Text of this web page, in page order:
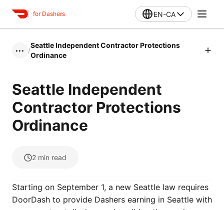
for Dashers EN-CA
••• /
Seattle Independent Contractor Protections
Ordinance
Seattle Independent
Contractor Protections
Ordinance
2 min read
Starting on September 1, a new Seattle law requires
DoorDash to provide Dashers earning in Seattle with